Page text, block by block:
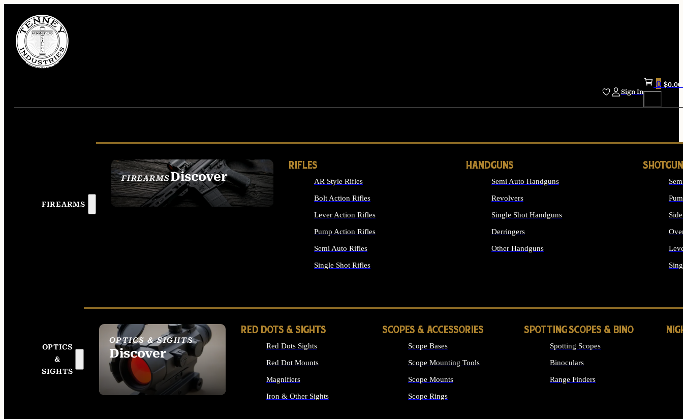
Sign In
0 $0.00
FIREARMS
FIREARMSDiscover
SEE ALL FIREARMS
RIFLES
AR Style Rifles
Bolt Action Rifles
Lever Action Rifles
Pump Action Rifles
Semi Auto Rifles
Single Shot Rifles
HANDGUNS
Semi Auto Handguns
Revolvers
Single Shot Handguns
Derringers
Other Handguns
OPTICS
&
SIGHTS
OPTICS & SIGHTS
Discover
SEE ALL OPTICS &
SIGHTS
RED DOTS & SIGHTS
Red Dots Sights
Red Dot Mounts
Magnifiers
Iron & Other Sights
SCOPES & ACCESSORIES
Scope Bases
Scope Mounting Tools
Scope Mounts
Scope Rings
SPOTTING SCOPES & BINO
Spotting Scopes
Binoculars
Range Finders